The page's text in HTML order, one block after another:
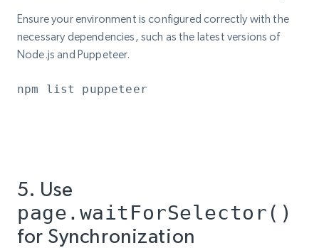
Ensure your environment is configured correctly with the
necessary dependencies, such as the latest versions of
Node.js and Puppeteer.
npm list puppeteer
5. Use
page.waitForSelector()
for Synchronization